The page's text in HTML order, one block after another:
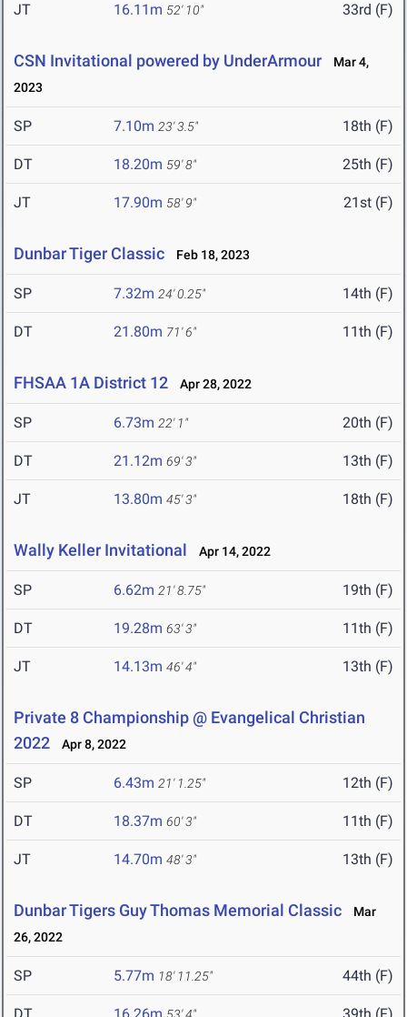
JT 16.11m 52' 10" 33rd (F)
CSN Invitational powered by UnderArmour
Mar 4,
2023
SP 7.10m 23' 3.5" 18th (F)
DT 18.20m 59' 8" 25th (F)
JT 17.90m 58' 9" 21st (F)
Dunbar Tiger Classic Feb 18, 2023
SP 7.32m 24' 0.25" 14th (F)
DT 21.80m 71' 6" 11th (F)
FHSAA 1A District 12 Apr 28, 2022
SP 6.73m 22' 1" 20th (F)
DT 21.12m 69' 3" 13th (F)
JT 13.80m 45' 3" 18th (F)
Wally Keller Invitational Apr 14, 2022
SP 6.62m 21' 8.75" 19th (F)
DT 19.28m 63' 3" 11th (F)
JT 14.13m 46' 4" 13th (F)
Private 8 Championship @ Evangelical Christian
2022
Apr 8, 2022
SP 6.43m 21' 1.25" 12th (F)
DT 18.37m 60' 3" 11th (F)
JT 14.70m 48' 3" 13th (F)
Dunbar Tigers Guy Thomas Memorial Classic
Mar
26, 2022
SP 5.77m 18' 11.25" 44th (F)